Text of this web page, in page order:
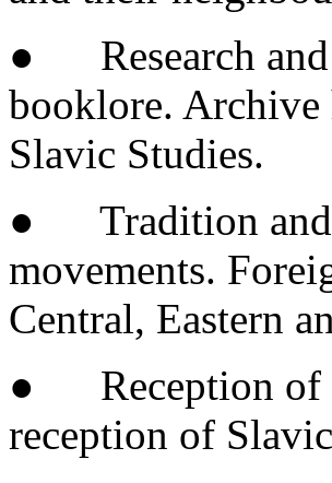
● Research and
booklore.
Slavic Studies.
● Tradition and
movements.
Central, Eastern
● Reception of
reception of